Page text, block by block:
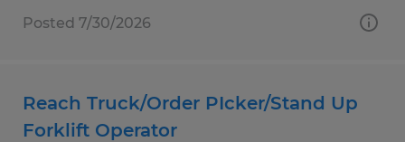
Posted 7/30/2026
Reach Truck/Order PIcker/Stand Up
Forklift Operator